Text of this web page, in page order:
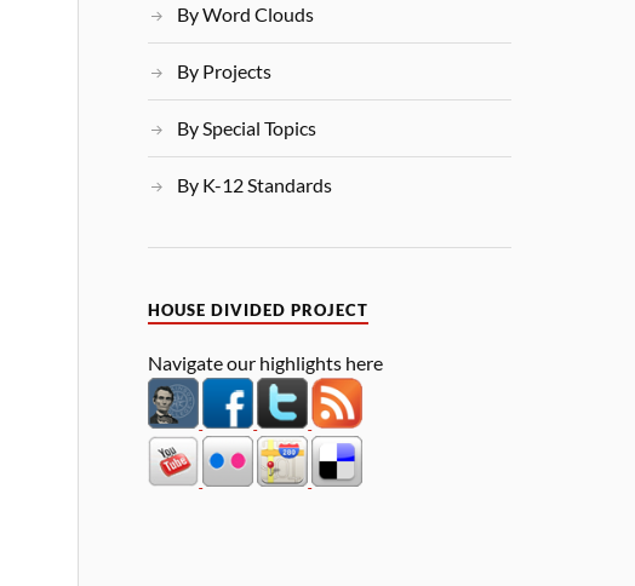
By Word Clouds
By Projects
By Special Topics
By K-12 Standards
HOUSE DIVIDED PROJECT
Navigate our highlights here